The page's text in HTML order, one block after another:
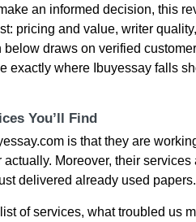
an informed decision, this
pricing and value, writer
below draws on verified
exactly where Ibuyessay falls
You’ll Find
is that they are
actually. Moreover, their
delivered already used
of services, what troubled us